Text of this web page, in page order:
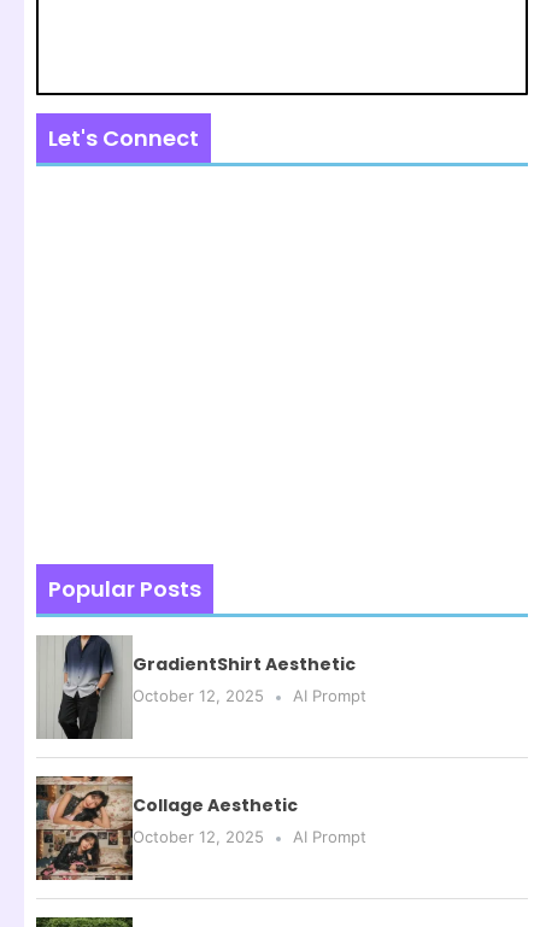
Let's Connect
Popular Posts
GradientShirt Aesthetic
October 12, 2025 AI Prompt
Collage Aesthetic
October 12, 2025 AI Prompt